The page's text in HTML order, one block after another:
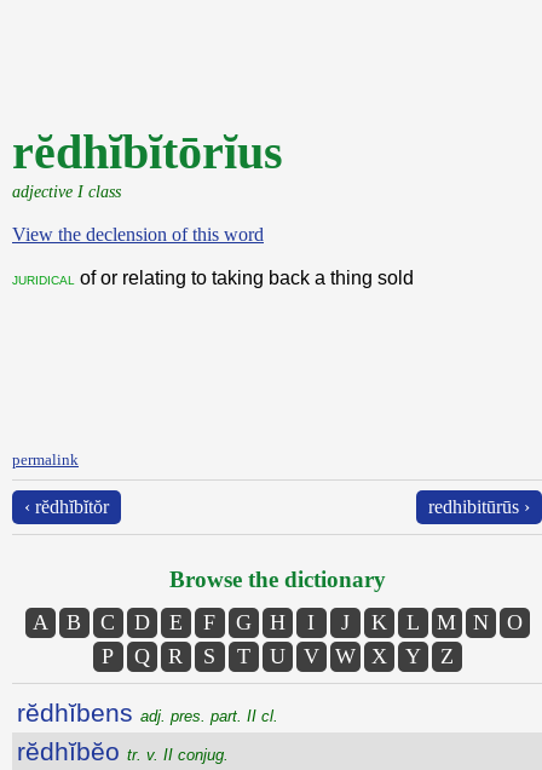
rĕdhĭbĭtōrĭus
adjective I class
View the declension of this word
juridical of or relating to taking back a thing sold
permalink
‹ rĕdhĭbĭtŏr redhibitūrūs ›
Browse the dictionary
A B C D E F G H I J K L M N
O
P
Q R S T U V W X Y Z
rĕdhĭbens adj. pres. part. II cl.
rĕdhĭbĕo tr. v. II conjug.